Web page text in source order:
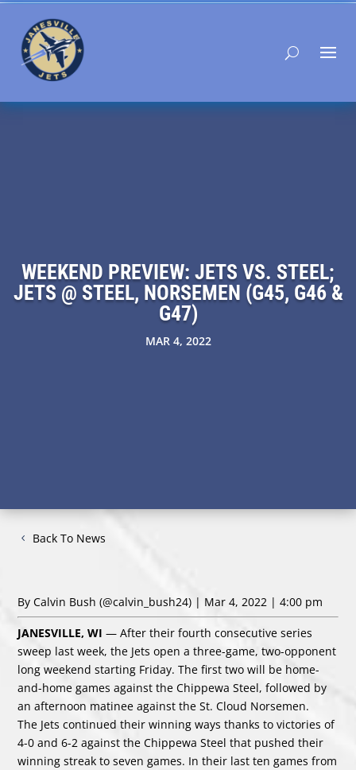
WEEKEND PREVIEW: JETS VS. STEEL;
JETS @ STEEL, NORSEMEN (G45, G46 &
G47)
MAR 4, 2022
Back To News
By Calvin Bush(@calvin_bush24) | Mar 4, 2022 | 4:00 pm
JANESVILLE, WI— After their fourth consecutive series
sweep last week, the Jets open a three-game, two-opponent
long weekend starting Friday. The first two will be home-
and-home games against the Chippewa Steel, followed by
an afternoon matinee against the St. Cloud Norsemen.
The Jets continued their winning ways thanks to victories of
4-0 and 6-2 against the Chippewa Steel that pushed their
winning streak to seven games. In their last ten games from